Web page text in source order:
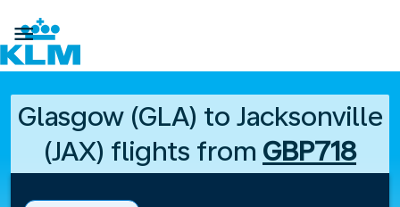

Glasgow (GLA) to Jacksonville
(JAX) flights from GBP718